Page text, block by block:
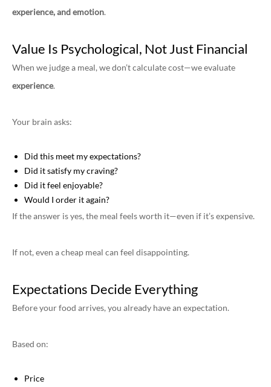
experience, and emotion.
Value Is Psychological, Not Just Financial
When we judge a meal, we don’t calculate cost—we evaluate
experience.
Your brain asks:
Did this meet my expectations?
Did it satisfy my craving?
Did it feel enjoyable?
Would I order it again?
If the answer is yes, the meal feels worth it—even if it’s expensive.
If not, even a cheap meal can feel disappointing.
Expectations Decide Everything
Before your food arrives, you already have an expectation.
Based on:
Price